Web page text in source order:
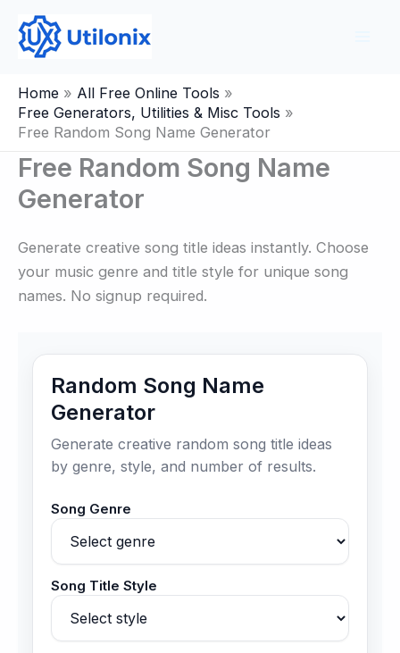
content
Home
All Free Online Tools
Free Generators, Utilities & Misc Tools
Free Random Song Name Generator
Free Random Song Name
Generator
Generate creative song title ideas instantly. Choose
your music genre and title style for unique song
names. No signup required.
Random Song Name
Generator
Generate creative random song title ideas
by genre, style, and number of results.
Song Genre
Song Title Style